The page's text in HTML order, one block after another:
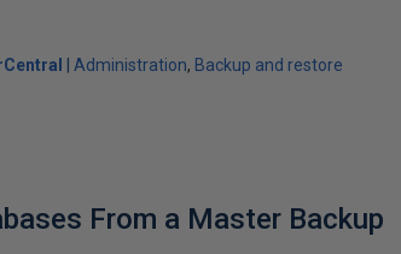
Administration Backup and restore
From a Master Backup